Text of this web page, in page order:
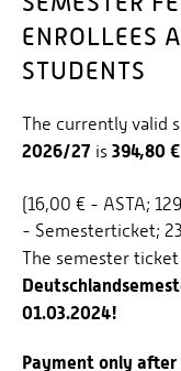
APPLICATION
HEALTH
CHECKLISTS/
SEMESTER FEE
STUDENT ID
FAQS
INFORMATION
ENROLLEES
STUDENTS
The currently valid
2026/27 is 394,80 €
(16,00 € - ASTA;
- Semesterticket;
The semester ticket
01.03.2024!
Payment only